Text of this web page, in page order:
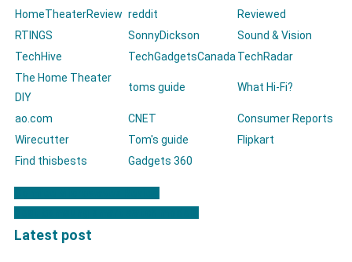
HomeTheaterReview reddit
Reviewed
RTINGS
SonnyDickson
Sound & Vision
TechHive
TechGadgetsCanada TechRadar
The Home Theater
DIY
toms guide What Hi-Fi?
ao.com CNET
Consumer Reports
Wirecutter
Tom's guide
Flipkart
Find thisbests
Gadgets 360
Post navigation
Latest post